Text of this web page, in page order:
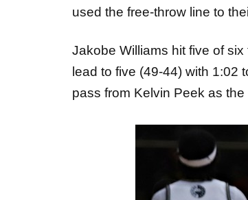
used the free-throw line to
Jakobe Williams hit five of
lead to five (49-44) with 1:02
pass from Kelvin Peek as